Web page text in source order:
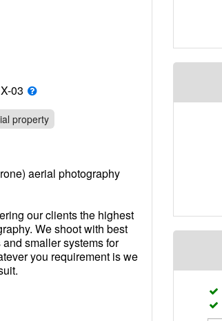
03
property
aerial photography
our clients the highest
We shoot with best
smaller systems for
you requirement is we
operators. We are a
means we know the